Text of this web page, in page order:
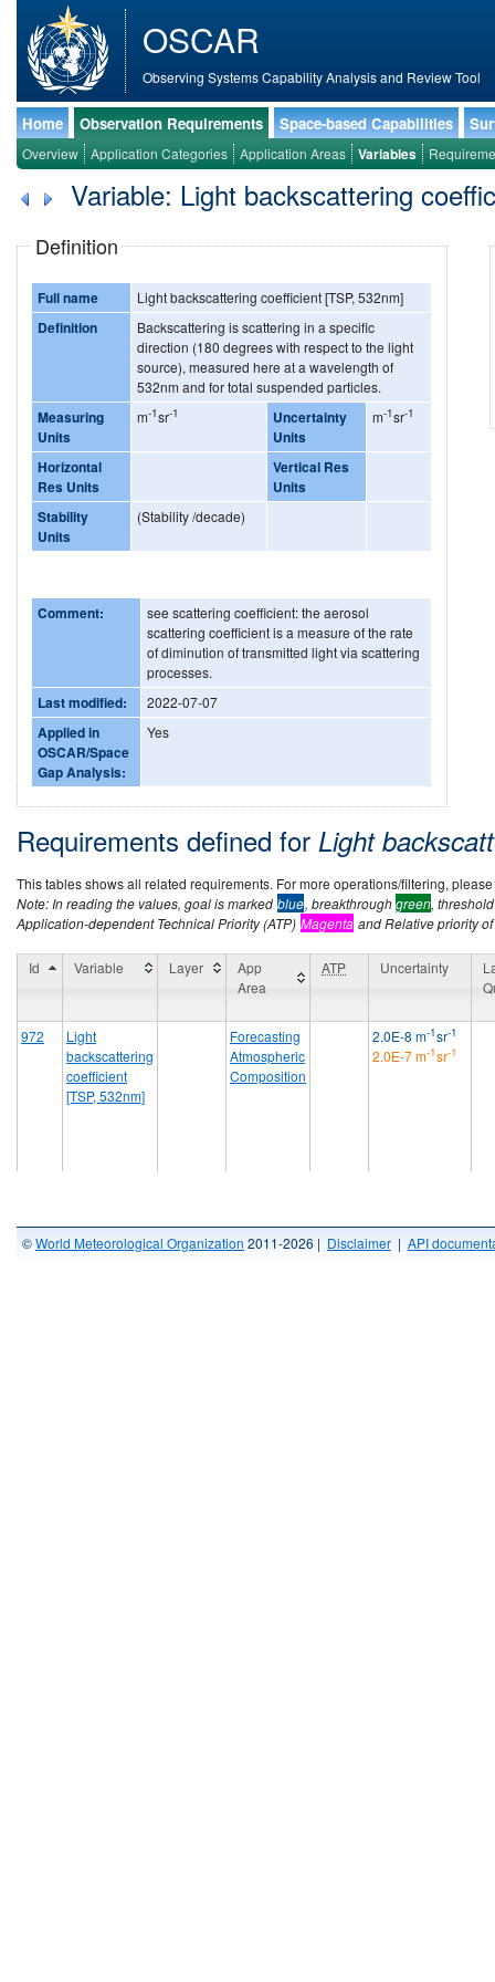
OSCAR
Observing Systems Capability Analysis and Review Tool
Home Observation Requirements Space-based Capabilities
Overview Application Categories Application Areas Variables
Variable: Light backscattering
Definition
Full name Light backscattering coefficient [TSP, 532nm]
Definition
Backscattering is scattering in a specific
direction (180 degrees with respect to the light
source), measured here at a wavelength of
532nm and for total suspended particles.
Measuring
Units
m-1sr-1
Uncertainty
Units
m-1sr-1
Horizontal
Res Units
Vertical Res
Units
Stability
Units
(Stability /decade)
Comment:
see scattering coefficient: the aerosol
scattering coefficient is a measure of the rate
of diminution of transmitted light via scattering
processes.
Last modified: 2022-07-07
Applied in
OSCAR/Space
Gap Analysis:
Yes
Requirements defined for Light
This tables shows all related requirements. For more operations/filtering,
Note: In reading the values, goal is marked blue, breakthroughgreen,
Application-dependent Technical Priority (ATP) Magenta and Relative priority
Id Variable Layer
App
Area
ATP Uncertainty
972
Light
backscattering
coefficient
[TSP, 532nm]
Forecasting
Atmospheric
Composition
2.0E-8 m-1sr-1
2.0E-7 m-1sr-1
©World Meteorological Organization 2011-2026 | Disclaimer | API